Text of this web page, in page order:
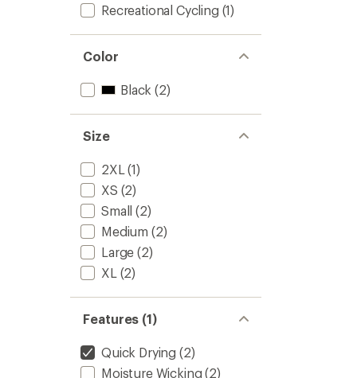
Recreational Cycling (1)
Color
Black (2)
Size
2XL (1)
XS (2)
Small (2)
Medium (2)
Large (2)
XL (2)
Features (1)
Quick Drying (2)
Moisture Wicking (2)